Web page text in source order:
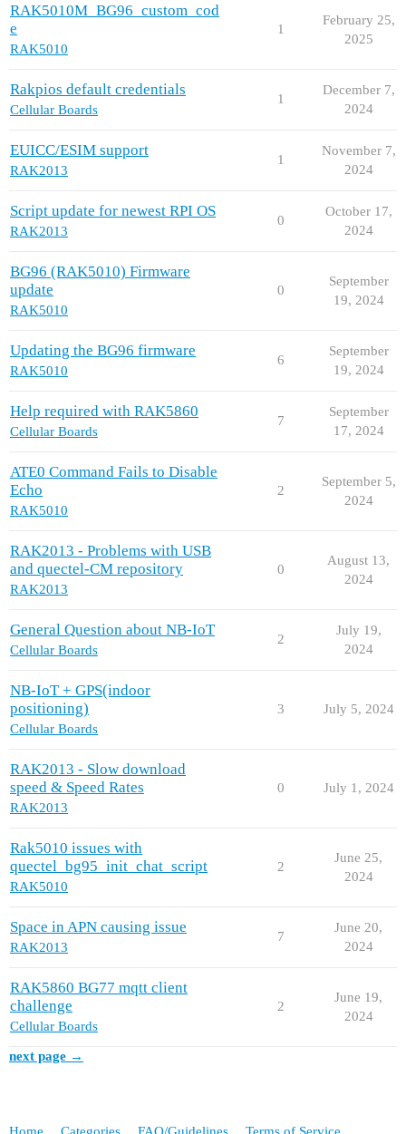
RAK5010M_BG96_custom_cod
e
RAK5010
1
February 25,
2025
Rakpios default credentials
Cellular Boards
1
December 7,
2024
EUICC/ESIM support
RAK2013
1
November 7,
2024
Script update for newest RPI OS
RAK2013
0
October 17,
2024
BG96 (RAK5010) Firmware
update
RAK5010
0
September
19, 2024
Updating the BG96 firmware
RAK5010
6
September
19, 2024
Help required with RAK5860
Cellular Boards
7
September
17, 2024
ATE0 Command Fails to Disable
Echo
RAK5010
2
September 5,
2024
RAK2013 - Problems with USB
and quectel-CM repository
RAK2013
0
August 13,
2024
General Question about NB-IoT
Cellular Boards
2
July 19,
2024
NB-IoT + GPS(indoor
positioning)
Cellular Boards
3 July 5, 2024
RAK2013 - Slow download
speed & Speed Rates
RAK2013
0 July 1, 2024
Rak5010 issues with
quectel_bg95_init_chat_script
RAK5010
2
June 25,
2024
Space in APN causing issue
RAK2013
7
June 20,
2024
RAK5860 BG77 mqtt client
challenge
Cellular Boards
2
June 19,
2024
next page →